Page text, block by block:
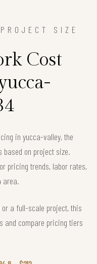
SIZE
Cost
in yucca-valley, the
on project size.
pricing trends, labor rates,
area.
or a full-scale project, this
and compare pricing tiers